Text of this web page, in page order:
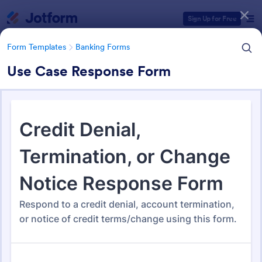
Sign Up for Free
Form Templates Banking Forms
Use Case Response Form
Form Templates Banking Forms
Banking Forms
Form Templates Categories